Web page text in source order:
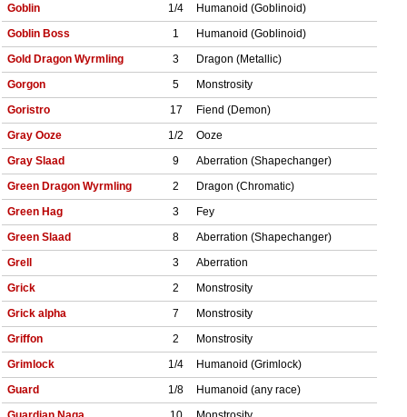
Goblin
1/4
Humanoid (Goblinoid)
Goblin Boss
1
Humanoid (Goblinoid)
Gold Dragon Wyrmling
3
Dragon (Metallic)
Gorgon
5
Monstrosity
Goristro
17
Fiend (Demon)
Gray Ooze
1/2
Ooze
Gray Slaad
9
Aberration (Shapechanger)
Green Dragon Wyrmling
2
Dragon (Chromatic)
Green Hag
3
Fey
Green Slaad
8
Aberration (Shapechanger)
Grell
3
Aberration
Grick
2
Monstrosity
Grick alpha
7
Monstrosity
Griffon
2
Monstrosity
Grimlock
1/4
Humanoid (Grimlock)
Guard
1/8
Humanoid (any race)